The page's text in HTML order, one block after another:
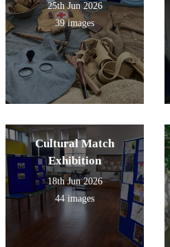
25th Jun 2026
39 images
Cultural Match
Exhibition
18th Jun 2026
44 images